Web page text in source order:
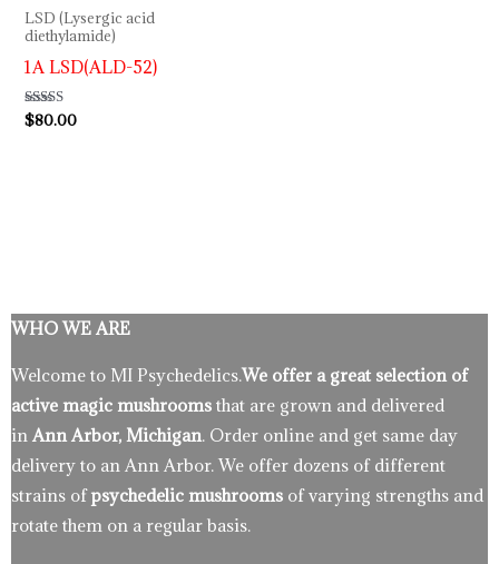
LSD (Lysergic acid
diethylamide)
1A LSD(ALD-52)
Rated
4.86
$80.00
WHO WE ARE
Welcome to MI Psychedelics.We offer a great selection of
active magic mushrooms that are grown and delivered
in Ann Arbor, Michigan. Order online and get same day
delivery to an Ann Arbor. We offer dozens of different
strains ofpsychedelic mushrooms of varying strengths and
rotate them on a regular basis.